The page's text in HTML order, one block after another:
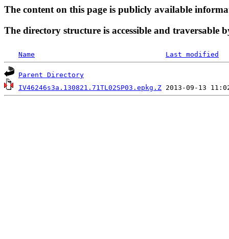
The content on this page is publicly available
The directory structure is accessible and traversable
Name Last modified
Parent Directory
IV46246s3a.130821.71TL02SP03.epkg.Z